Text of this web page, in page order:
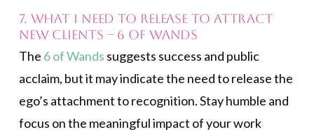
7. What I need to release to attract
new clients – 6 of Wands
The 6 of Wands suggests success and public
acclaim, but it may indicate the need to release the
ego’s attachment to recognition. Stay humble and
focus on the meaningful impact of your work